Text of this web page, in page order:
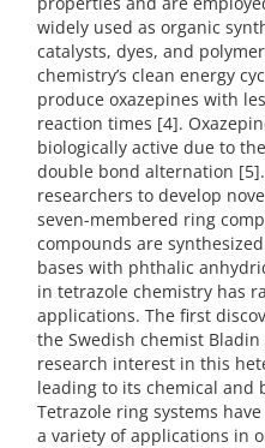
widely used as organic
catalysts, dyes, and
chemistry’s clean energy
produce oxazepines with
reaction times [4].
biologically active due to
double bond alternation
researchers to develop
seven-membered ring
compounds are
bases with phthalic
in tetrazole chemistry has
applications. The first
the Swedish chemist Bladin
research interest in this
leading to its chemical and
Tetrazole ring systems
a variety of applications in